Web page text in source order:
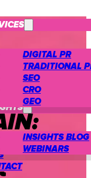
DIGITAL PR
TRADITIONAL
SEO
CRO
GEO
STUDIES
INSIGHTS BLOG
WEBINARS
US
A